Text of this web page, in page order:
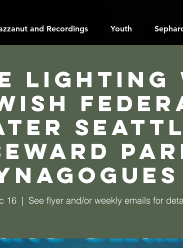
and Recordings Youth
Lighting
16
  |
See flyer and/or weekly emails for